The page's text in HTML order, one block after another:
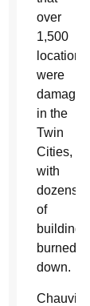
over
1,500
locations
were
damaged
in the
Twin
Cities,
with
dozens
of
buildings
burned
down.
Chauvin’s